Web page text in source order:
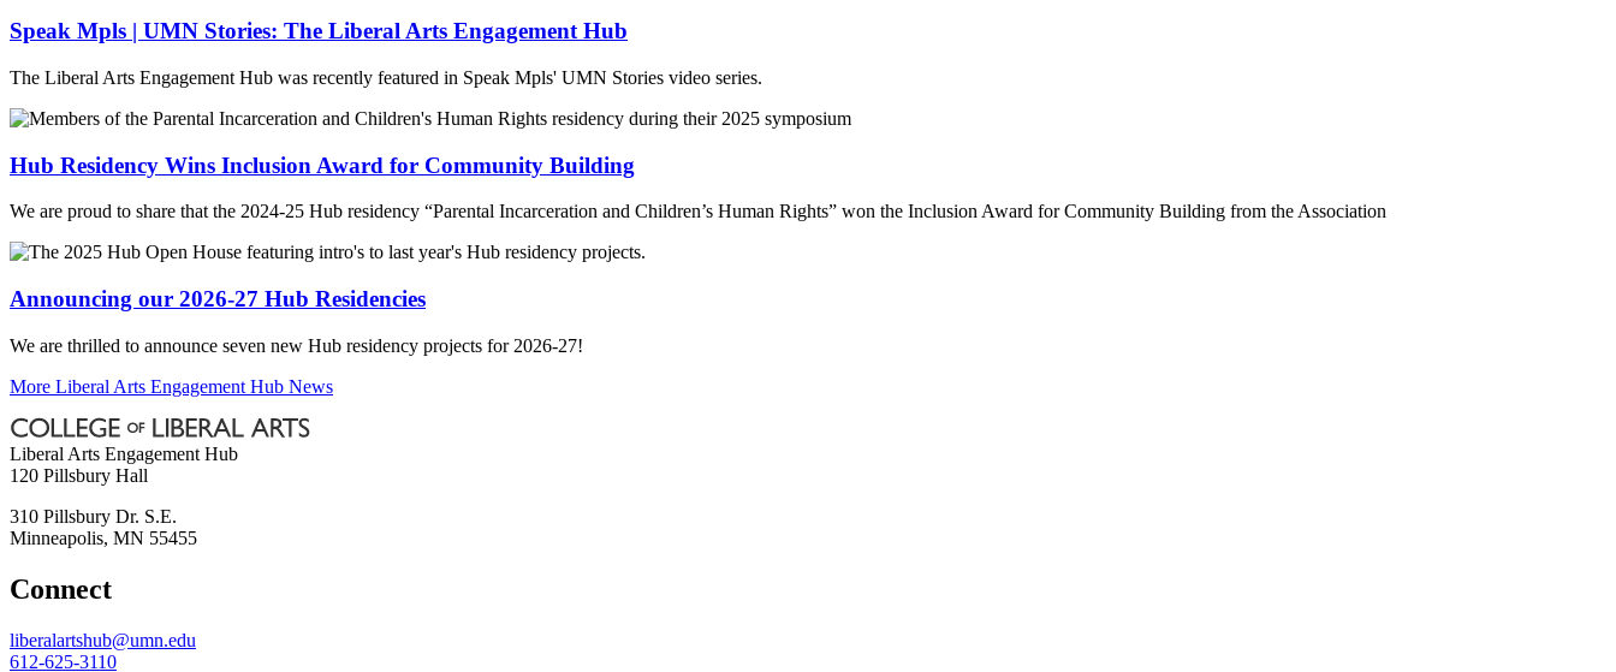
Speak Mpls | UMN Stories: The Liberal Arts Engagement Hub
The Liberal Arts Engagement Hub was recently featured in Speak Mpls' UMN Stories video series.
Hub Residency Wins Inclusion Award for Community Building
We are proud to share that the 2024-25 Hub residency “Parental Incarceration and Children’s Human Rights” won the Inclusion Award for Community Building from the Association
Announcing our 2026-27 Hub Residencies
We are thrilled to announce seven new Hub residency projects for 2026-27!
More Liberal Arts Engagement Hub News
Liberal Arts Engagement Hub
120 Pillsbury Hall
310 Pillsbury Dr. S.E.
Minneapolis, MN 55455
Connect
liberalartshub@umn.edu
612-625-3110